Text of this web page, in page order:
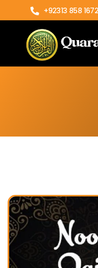
+92313 858 1672